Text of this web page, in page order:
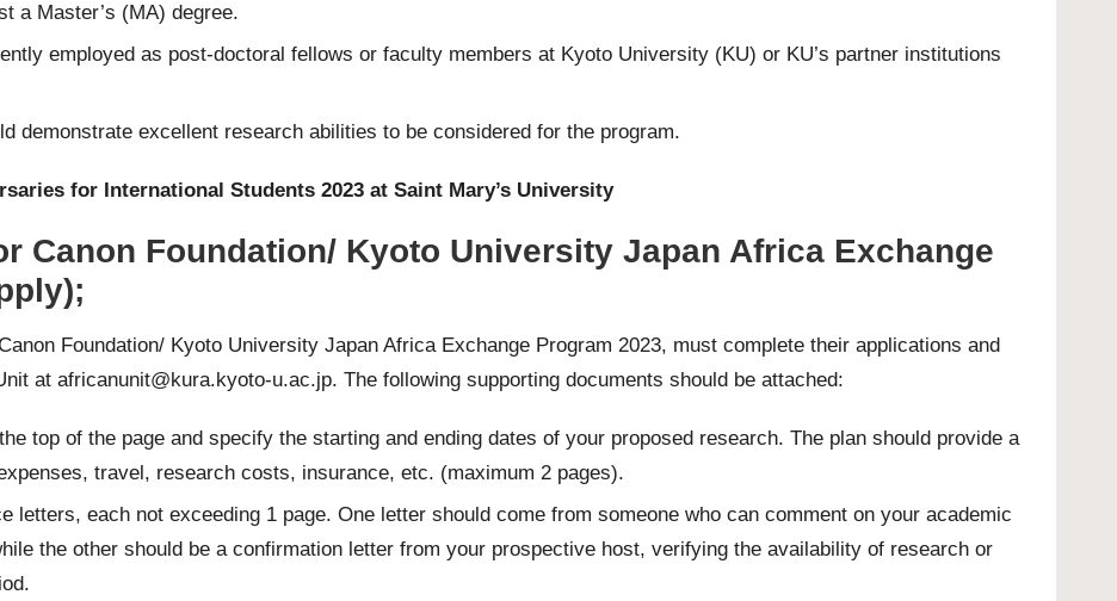
a Master’s (MA) degree.
employed as post-doctoral fellows or faculty members at Kyoto University (KU) or KU’s partner institutions
demonstrate excellent research abilities to be considered for the program.
for International Students 2023 at Saint Mary’s University
Canon Foundation/ Kyoto University Japan Africa Exchange
Foundation/ Kyoto University Japan Africa Exchange Program 2023, must complete their applications and
at africanunit@kura.kyoto-u.ac.jp. The following supporting documents should be attached:
top of the page and specify the starting and ending dates of your proposed research. The plan should provide a
travel, research costs, insurance, etc. (maximum 2 pages).
letters, each not exceeding 1 page. One letter should come from someone who can comment on your academic
the other should be a confirmation letter from your prospective host, verifying the availability of research or